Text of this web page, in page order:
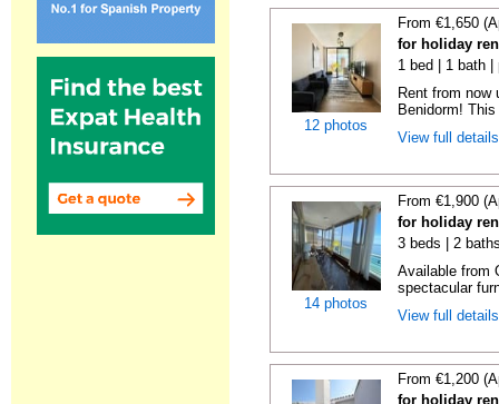
12 photos
From €1,650
for holiday
1 bed | 1 bath |
Rent from now
Benidorm!
View full
14 photos
From €1,900
for holiday
3 beds | 2
Available from
spectacular
View full
From €1,200
for holiday